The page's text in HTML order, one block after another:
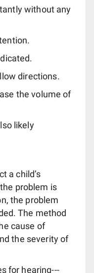
without any
directions.
the volume of
likely
a child’s
problem is
the problem
The method
cause of
the severity of
for hearing---